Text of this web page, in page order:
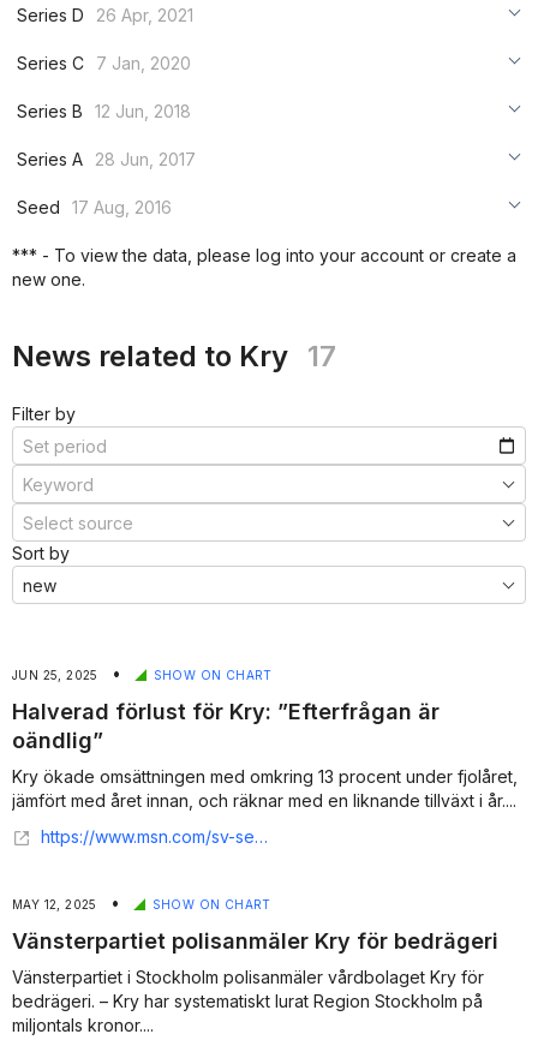
***
Series D
26 Apr, 2021
***
Series C
7 Jan, 2020
***
Series B
12 Jun, 2018
***
Series A
28 Jun, 2017
***
Seed
17 Aug, 2016
*** - To view the data, please log into your account or create a
new one.
News related to Kry 17
Filter by
Sort by
JUN 25, 2025 • SHOW ON CHART
Halverad förlust för Kry: ”Efterfrågan är
oändlig”
Kry ökade omsättningen med omkring 13 procent under fjolåret,
jämfört med året innan, och räknar med en liknande tillväxt i år....
https://www.msn.com/sv-se/ekonomi/nyheter/halverad-f%C3%B6rlust-f%C3%B6r-kry-efterfr%C3%A5gan-%C3%A4r-o%C3%A4ndlig/ar-AA1HkpgS
MAY 12, 2025 • SHOW ON CHART
Vänsterpartiet polisanmäler Kry för bedrägeri
Vänsterpartiet i Stockholm polisanmäler vårdbolaget Kry för
bedrägeri. – Kry har systematiskt lurat Region Stockholm på
miljontals kronor....